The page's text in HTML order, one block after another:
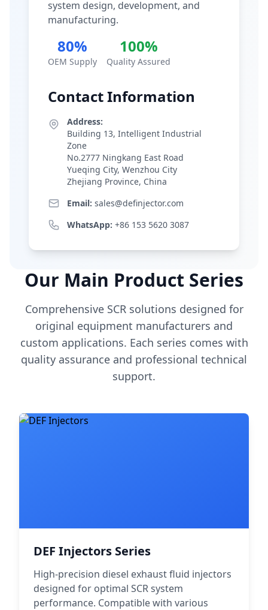
system design, development, and
manufacturing.
80%
OEM Supply
100%
Quality Assured
Contact Information
Address:
Building 13, Intelligent Industrial
Zone
No.2777 Ningkang East Road
Yueqing City, Wenzhou City
Zhejiang Province, China
Email: sales@definjector.com
WhatsApp: +86 153 5620 3087
Our Main Product Series
Comprehensive SCR solutions designed for
original equipment manufacturers and
custom applications. Each series comes with
quality assurance and professional technical
support.
DEF Injectors Series
High-precision diesel exhaust fluid injectors
designed for optimal SCR system
performance. Compatible with various